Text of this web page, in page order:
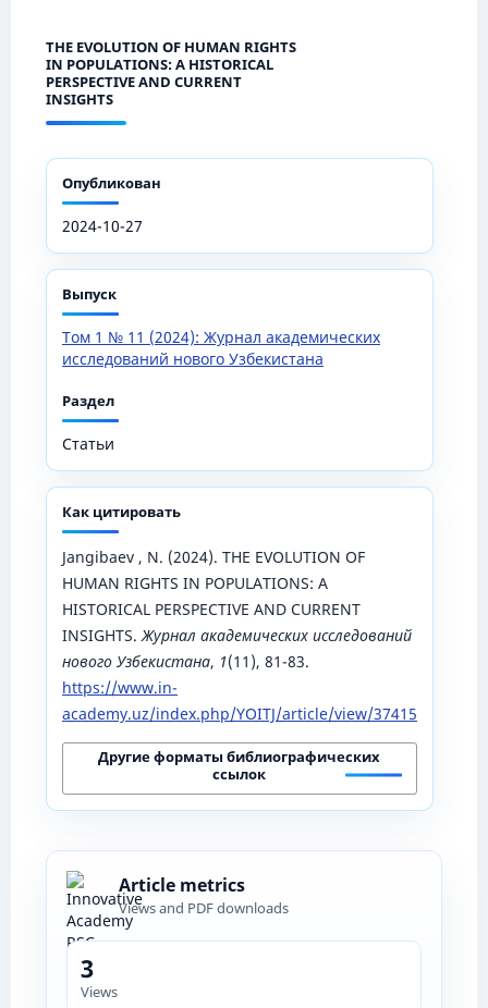
THE EVOLUTION OF HUMAN RIGHTS
IN POPULATIONS: A HISTORICAL
PERSPECTIVE AND CURRENT
INSIGHTS
Опубликован
2024-10-27
Выпуск
Том 1 № 11 (2024): Журнал академических
исследований нового Узбекистана
Раздел
Статьи
Как цитировать
Jangibaev , N. (2024). THE EVOLUTION OF
HUMAN RIGHTS IN POPULATIONS: A
HISTORICAL PERSPECTIVE AND CURRENT
INSIGHTS.Журнал академических исследований
нового Узбекистана, 1(11), 81-83.
https://www.in-
academy.uz/index.php/YOITJ/article/view/37415
Другие форматы библиографических
ссылок
Article metrics
Views and PDF downloads
3
Views